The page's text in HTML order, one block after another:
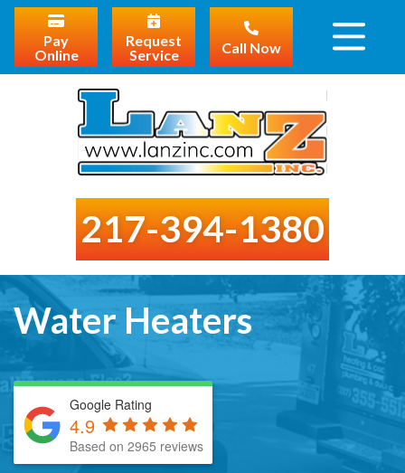
Pay
Online
Request
Service
Call Now
217-394-1380
Water Heaters
Google Rating
4.9
Based on 2965 reviews